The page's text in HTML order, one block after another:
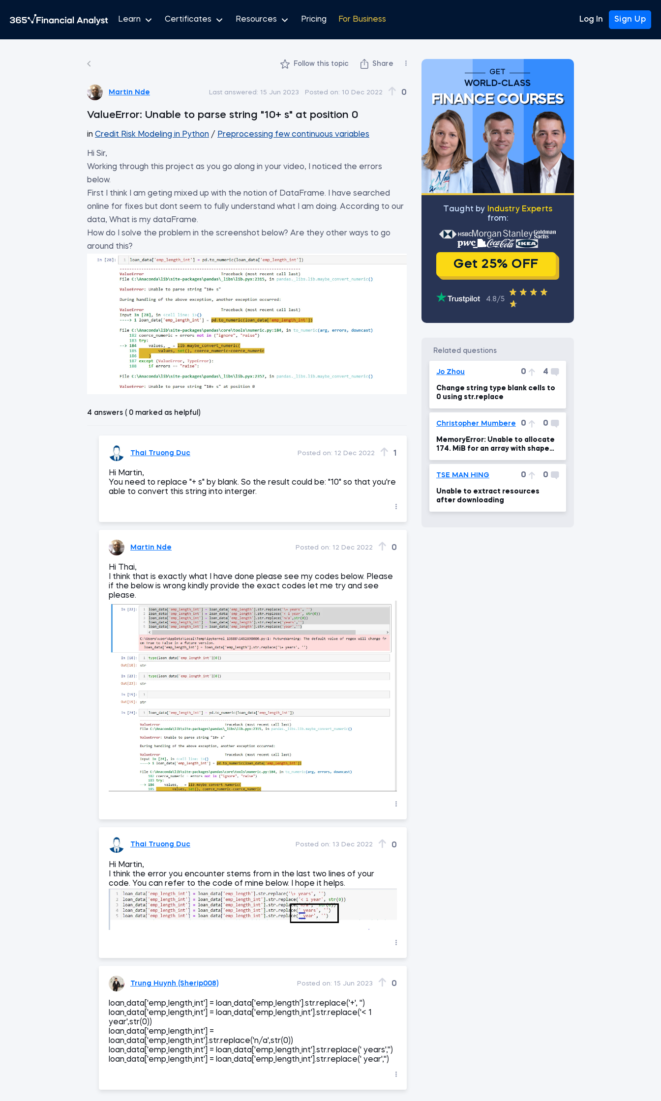
Learn Certificates Resources Pricing For Business Log In Sign Up
Follow this topic Share
Martin Nde Last answered: 15 Jun 2023 Posted on: 10 Dec 2022 0
ValueError: Unable to parse string "10+ s" at position 0
in Credit Risk Modeling in Python / Preprocessing few continuous variables
Hi Sir,
Working through this project as you go along in your video, I noticed the errors
below.
First I think I am geting mixed up with the notion of DataFrame. I have searched
online for fixes but dont seem to fully understand what I am doing. According to our
data, What is my dataFrame.
How do I solve the problem in the screenshot below? Are they other ways to go
around this?
4 answers ( 0 marked as helpful)
Thai Truong Duc Posted on: 12 Dec 2022 1
Hi Martin,
You need to replace "+ s" by blank. So the result could be: "10" so that you're
able to convert this string into interger.
Martin Nde Posted on: 12 Dec 2022 0
Hi Thai,
I think that is exactly what I have done please see my codes below. Please
if the below is wrong kindly provide the exact codes let me try and see
please.
Thai Truong Duc Posted on: 13 Dec 2022 0
Hi Martin,
I think the error you encounter stems from in the last two lines of your
code. You can refer to the code of mine below. I hope it helps.
Trung Huynh (Sherip008) Posted on: 15 Jun 2023 0
loan_data['emp_length_int'] = loan_data['emp_length'].str.replace('+', '')
loan_data['emp_length_int'] = loan_data['emp_length_int'].str.replace('< 1
year',str(0))
loan_data['emp_length_int'] =
loan_data['emp_length_int'].str.replace('n/a',str(0))
loan_data['emp_length_int'] = loan_data['emp_length_int'].str.replace(' years','')
loan_data['emp_length_int'] = loan_data['emp_length_int'].str.replace(' year','')
GET
WORLD-CLASS
FINANCE COURSES
Тaught by
Industry Experts
from:
Get 25% OFF
4.8/5
related questions
Jo Zhou 0 4
Change string type blank cells to
0 using str.replace
Christopher Mumbere 0 0
MemoryError: Unable to allocate
174. MiB for an array with shape
TSE MAN HING
0 0
Unable to extract resources
after downloading